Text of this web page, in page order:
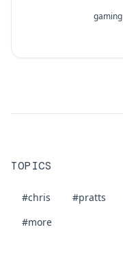
gaming
TOPICS
#chris #pratts
#more